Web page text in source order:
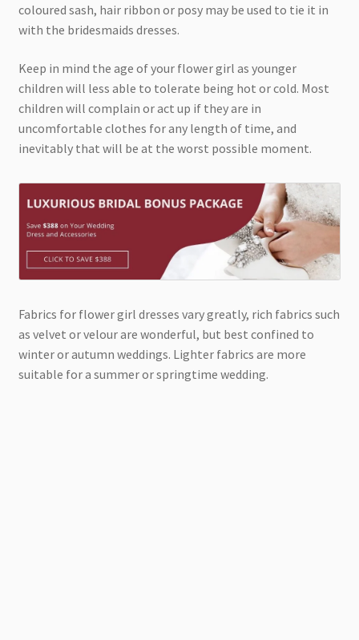
coloured sash, hair ribbon or posy may be used to tie it in
with the bridesmaids dresses.
Keep in mind the age of your flower girl as younger
children will less able to tolerate being hot or cold. Most
children will complain or act up if they are in
uncomfortable clothes for any length of time, and
inevitably that will be at the worst possible moment.
Fabrics for flower girl dresses vary greatly, rich fabrics such
as velvet or velour are wonderful, but best confined to
winter or autumn weddings. Lighter fabrics are more
suitable for a summer or springtime wedding.